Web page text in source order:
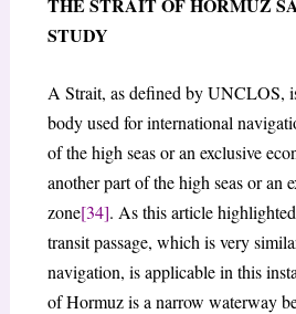
STUDY
A Strait, as defined by UNCLOS,
body used for international
of the high seas or an exclusive
another part of the high seas or an
zone[34]. As this article
transit passage, which is very
navigation, is applicable in this
of Hormuz is a narrow waterway